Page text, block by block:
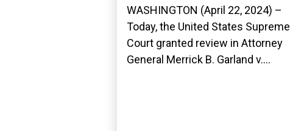
WASHINGTON (April 22, 2024) –
Today, the United States Supreme
Court granted review in Attorney
General Merrick B. Garland v....